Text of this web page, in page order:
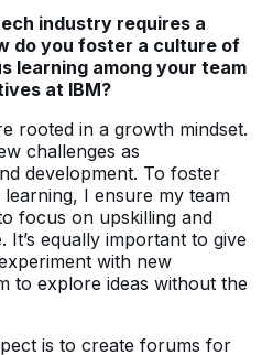
industry requires a
do you foster a culture of
learning among your team
at IBM?
rooted in a growth mindset.
challenges as
development. To foster
I ensure my team
focus on upskilling and
equally important to give
with new
to explore ideas without the
is to create forums for